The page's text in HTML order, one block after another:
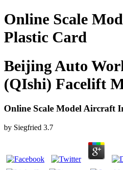
Online Scale
Plastic Card
Beijing Auto
(QIshi) Facelift
Online Scale Model Aircraft
by Siegfried 3.7